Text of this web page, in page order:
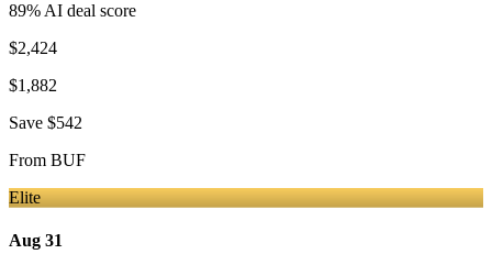
89% AI deal score
$2,424
$1,882
Save $542
From BUF
Elite
Aug 31